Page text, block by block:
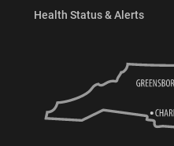
Health Status & Alerts